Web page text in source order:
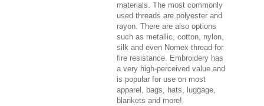
materials. The most commonly
used threads are polyester and
rayon. There are also options
such as metallic, cotton, nylon,
silk and even Nomex thread for
fire resistance. Embroidery has
a very high-perceived value and
is popular for use on most
apparel, bags, hats, luggage,
blankets and more!